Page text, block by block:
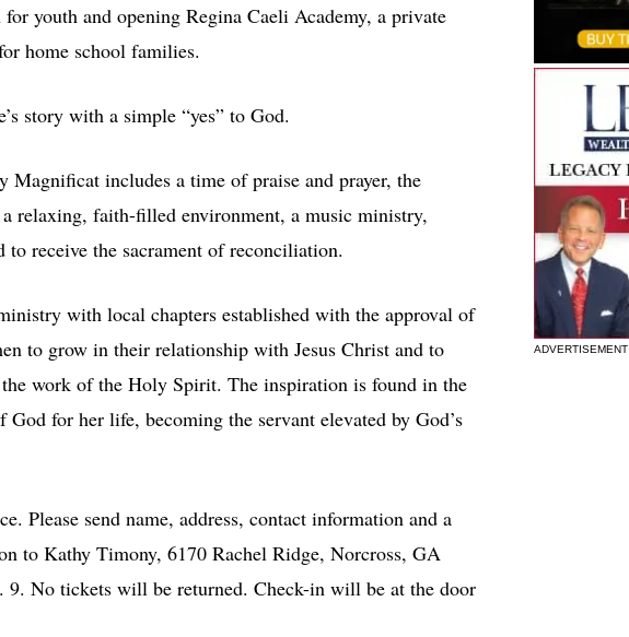
youth and opening Regina Caeli Academy, a private
home school families.
story with a simple “yes” to God.
Magnificat includes a time of praise and prayer, the
relaxing, faith-filled environment, a music ministry,
receive the sacrament of reconciliation.
with local chapters established with the approval of
to grow in their relationship with Jesus Christ and to
work of the Holy Spirit. The inspiration is found in the
for her life, becoming the servant elevated by God’s
Please send name, address, contact information and a
to Kathy Timony, 6170 Rachel Ridge, Norcross, GA
9. No tickets will be returned. Check-in will be at the door
ADVERTISEMENT